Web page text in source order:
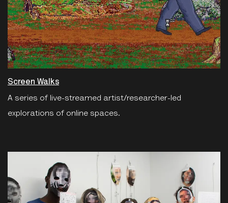
Screen Walks
A series of live-streamed artist/researcher-led
explorations of online spaces.